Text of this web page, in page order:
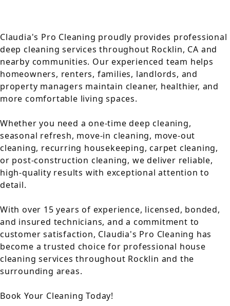
Claudia's Pro Cleaning proudly provides professional
deep cleaning services throughout Rocklin, CA and
nearby communities. Our experienced team helps
homeowners, renters, families, landlords, and
property managers maintain cleaner, healthier, and
more comfortable living spaces.
Whether you need a one-time deep cleaning,
seasonal refresh, move-in cleaning, move-out
cleaning, recurring housekeeping, carpet cleaning,
or post-construction cleaning, we deliver reliable,
high-quality results with exceptional attention to
detail.
With over 15 years of experience, licensed, bonded,
and insured technicians, and a commitment to
customer satisfaction, Claudia's Pro Cleaning has
become a trusted choice for professional house
cleaning services throughout Rocklin and the
surrounding areas.
Book Your Cleaning Today!